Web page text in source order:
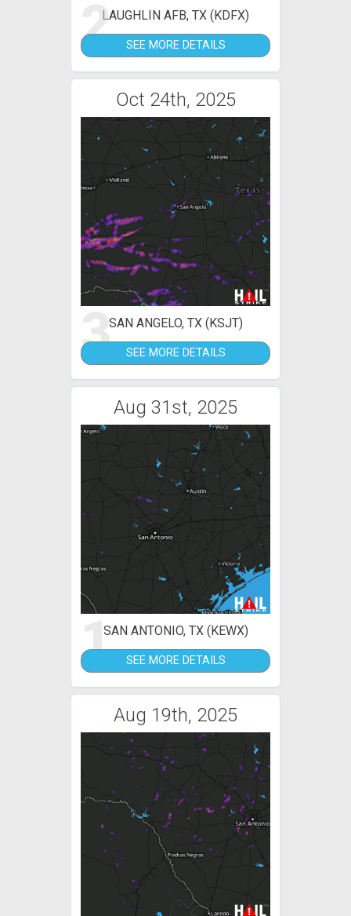
2LAUGHLIN AFB, TX (KDFX)
SEE MORE DETAILS
Oct 24th, 2025
3SAN ANGELO, TX (KSJT)
SEE MORE DETAILS
Aug 31st, 2025
1SAN ANTONIO, TX (KEWX)
SEE MORE DETAILS
Aug 19th, 2025